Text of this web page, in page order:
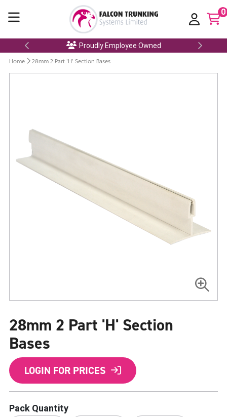
0
Proudly Employee Owned
Home 28mm 2 Part 'H' Section Bases
28mm 2 Part 'H' Section
Bases
LOGIN FOR PRICES
Pack Quantity
Skip
gallery
Skip
the
beginning
of
the
gallery